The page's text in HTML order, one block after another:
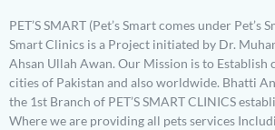
PET’S SMART (Pet’s Smart comes under Pet’s
Smart Clinics is a Project initiated by Dr.
Ahsan Ullah Awan. Our Mission is to
cities of Pakistan and also worldwide. Bhatti
the 1st Branch of PET’S SMART CLINICS
Where we are providing all pets services